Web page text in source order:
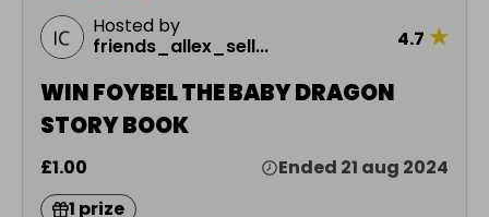
Hosted by
friends_allex_sell...
4.7 ★
WIN FOYBEL THE BABY DRAGON
STORY BOOK
£1.00
Ended 21 aug 2024
1 prize